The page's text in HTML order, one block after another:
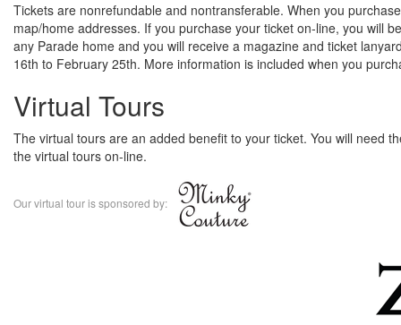
Tickets are nonrefundable and nontransferable. When you
map/home addresses. If you purchase your ticket on-line, you will
any Parade home and you will receive a magazine and ticket
16th to February 25th. More information is included when you
Virtual Tours
The virtual tours are an added benefit to your ticket. You will need
the virtual tours on-line.
Our virtual tour is sponsored by: